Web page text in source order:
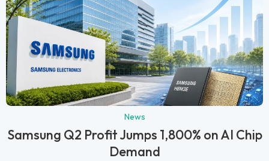
News
Samsung Q2 Profit Jumps 1,800% on AI Chip
Demand